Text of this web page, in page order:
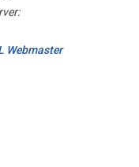
Webmaster